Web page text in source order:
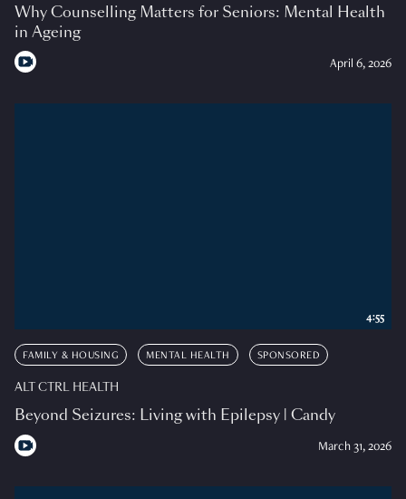
Why Counselling Matters for Seniors: Mental Health
in Ageing
April 6, 2026
FAMILY & HOUSING MENTAL HEALTH SPONSORED
ALT CTRL HEALTH
Beyond Seizures: Living with Epilepsy | Candy
March 31, 2026
4:55